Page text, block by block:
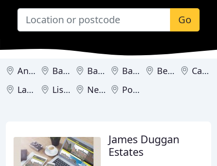
Go
Antrim Ballycastle Ballyclare Ballymena Belfast
Carrickfergus
Larne
Lisburn Newtownabbey Portrush
James Duggan
Estates